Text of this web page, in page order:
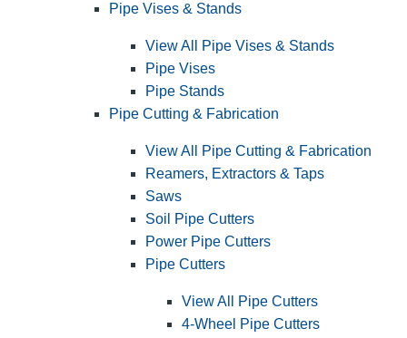
Pipe Vises & Stands
View All Pipe Vises & Stands
Pipe Vises
Pipe Stands
Pipe Cutting & Fabrication
View All Pipe Cutting & Fabrication
Reamers, Extractors & Taps
Saws
Soil Pipe Cutters
Power Pipe Cutters
Pipe Cutters
View All Pipe Cutters
4-Wheel Pipe Cutters